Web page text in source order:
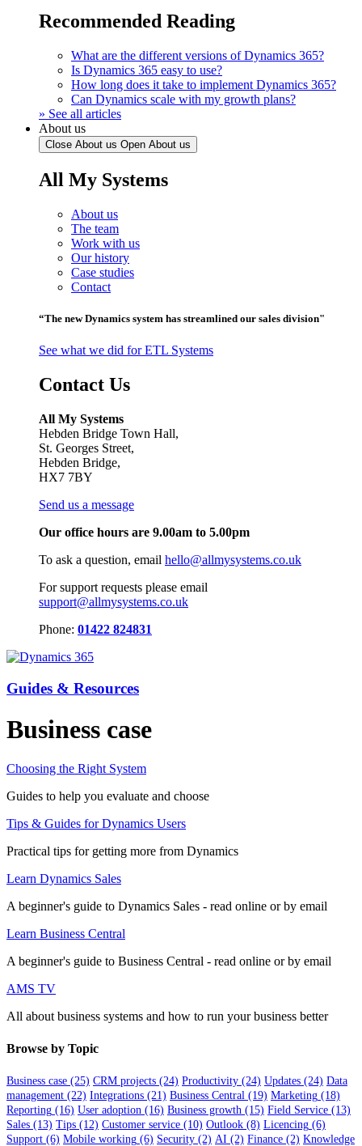
Recommended Reading
What are the different versions of Dynamics 365?
Is Dynamics 365 easy to use?
How long does it take to implement Dynamics 365?
Can Dynamics scale with my growth plans?
» See all articles
About us
Close About us Open About us
All My Systems
About us
The team
Work with us
Our history
Case studies
Contact
“The new Dynamics system has streamlined our sales division"
See what we did for ETL Systems
Contact Us
All My Systems
Hebden Bridge Town Hall,
St. Georges Street,
Hebden Bridge,
HX7 7BY
Send us a message
Our office hours are 9.00am to 5.00pm
To ask a question, email hello@allmysystems.co.uk
For support requests please email
support@allmysystems.co.uk
Phone: 01422 824831
Guides & Resources
Business case
Choosing the Right System
Guides to help you evaluate and choose
Tips & Guides for Dynamics Users
Practical tips for getting more from Dynamics
Learn Dynamics Sales
A beginner's guide to Dynamics Sales - read online or by email
Learn Business Central
A beginner's guide to Business Central - read online or by email
AMS TV
All about business systems and how to run your business better
Browse by Topic
Business case (25) CRM projects (24) Productivity (24) Updates (24) Data
management (22) Integrations (21) Business Central (19) Marketing (18)
Reporting (16) User adoption (16) Business growth (15) Field Service (13)
Sales (13) Tips (12) Customer service (10) Outlook (8) Licencing (6)
Support (6) Mobile working (6) Security (2) AI (2) Finance (2) Knowledge